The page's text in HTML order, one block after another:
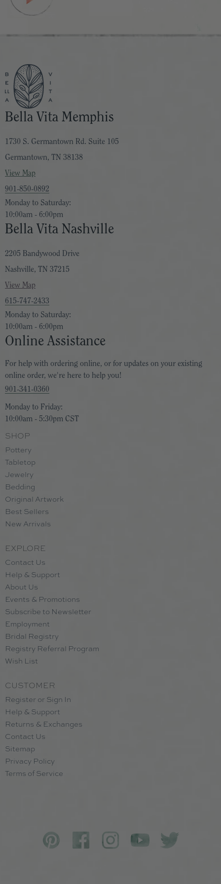
Bella Vita Memphis
1730 S. Germantown Rd. Suite 105
Germantown, TN 38138
View Map
901-850-0892
Monday to Saturday:
10:00am - 6:00pm
Bella Vita Nashville
2205 Bandywood Drive
Nashville, TN 37215
View Map
615-747-2433
Monday to Saturday:
10:00am - 6:00pm
Online Assistance
For help with ordering online, or for updates on your existing
online order, we're here to help you!
901-341-0360
Monday to Friday:
10:00am - 5:30pm CST
SHOP
Pottery
Tabletop
Jewelry
Bedding
Original Artwork
Best Sellers
New Arrivals
EXPLORE
Contact Us
Help & Support
About Us
Events & Promotions
Subscribe to Newsletter
Employment
Bridal Registry
Registry Referral Program
Wish List
CUSTOMER
Register or Sign In
Help & Support
Returns & Exchanges
Contact Us
Sitemap
Privacy Policy
Terms of Service